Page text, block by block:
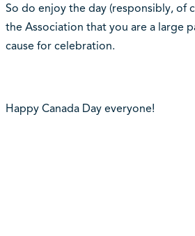
So do enjoy the day (responsibly, of
the Association that you are a large
cause for celebration.
Happy Canada Day everyone!